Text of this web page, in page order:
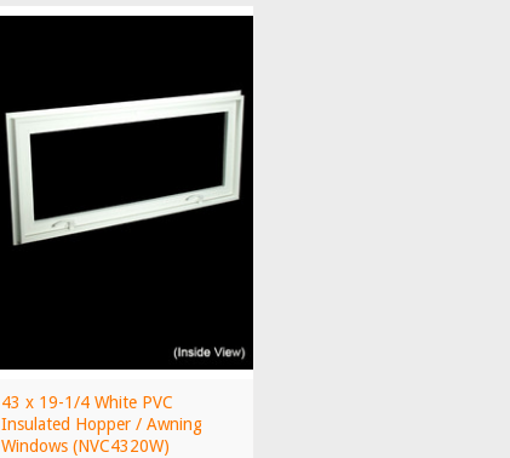
43 x 19-1/4 White PVC
Insulated Hopper / Awning
Windows (NVC4320W)